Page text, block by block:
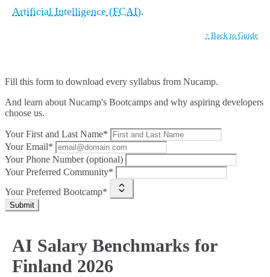
Artificial Intelligence (FCAI).
↑ Back to Guide
Fill this form to download every syllabus from Nucamp.
And learn about Nucamp's Bootcamps and why aspiring developers
choose us.
Your First and Last Name*
Your Email*
Your Phone Number (optional)
Your Preferred Community*
Your Preferred Bootcamp*
Submit
AI Salary Benchmarks for
Finland 2026